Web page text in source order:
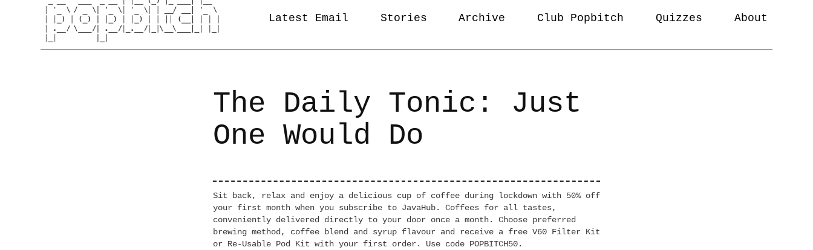
Latest Email Stories Archive Club Popbitch Quizzes About
The Daily Tonic: Just
One Would Do
Sit back, relax and enjoy a delicious cup of coffee during lockdown with 50% off
your first month when you subscribe to JavaHub. Coffees for all tastes,
conveniently delivered directly to your door once a month. Choose preferred
brewing method, coffee blend and syrup flavour and receive a free V60 Filter Kit
or Re-Usable Pod Kit with your first order. Use code POPBITCH50.